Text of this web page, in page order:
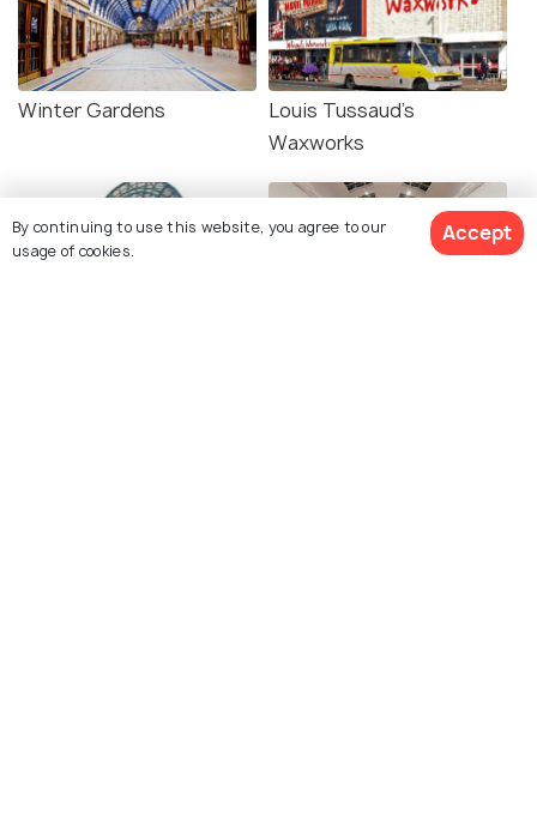
Winter Gardens
Louis Tussaud's
Waxworks
By continuing to use this website, you agree to our
usage of cookies.
Accept